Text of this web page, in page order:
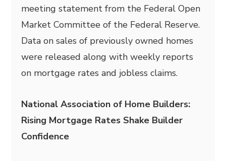
meeting statement from the Federal Open
Market Committee of the Federal Reserve.
Data on sales of previously owned homes
were released along with weekly reports
on mortgage rates and jobless claims.
National Association of Home Builders:
Rising Mortgage Rates Shake Builder
Confidence